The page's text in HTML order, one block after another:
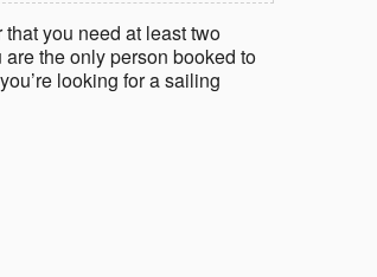
you need at least two
the only person booked to
looking for a sailing